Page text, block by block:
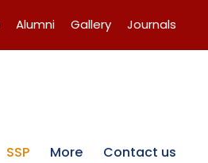
Alumni Gallery Journals
SSP More Contact us